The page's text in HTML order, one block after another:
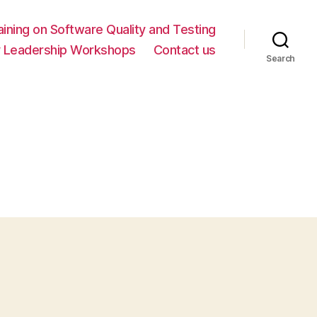
on Software Quality and Testing
Workshops
Contact us
Search